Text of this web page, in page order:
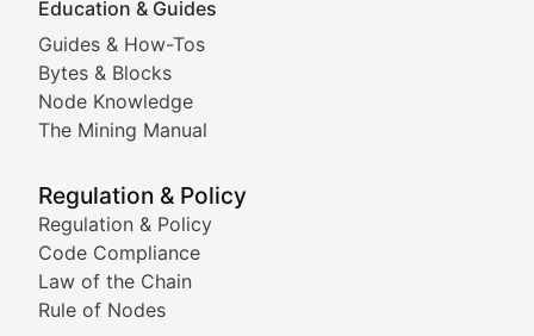
Education & Guides
Guides & How-Tos
Bytes & Blocks
Node Knowledge
The Mining Manual
Regulation & Policy
Regulation & Policy
Code Compliance
Law of the Chain
Rule of Nodes
Following the latest trends in community-driven
Doge & Friends
Coverage of Dogecoin and other popular meme
Tracking the performance and community
Viral Token Vault
Documenting the stories behind viral crypto